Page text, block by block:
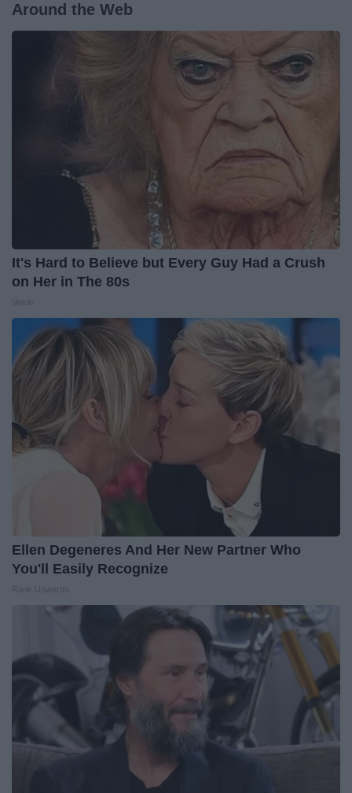
Around the Web
It's Hard to Believe but Every Guy Had a Crush
on Her in The 80s
Ellen Degeneres And Her New Partner Who
You'll Easily Recognize